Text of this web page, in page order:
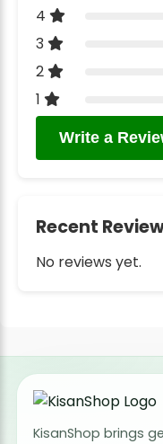
4
3
2
1
Write a
Recent
No reviews yet.
KisanShop brings